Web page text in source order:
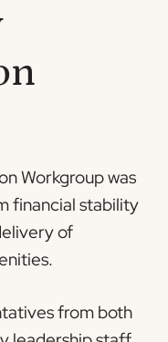
Workgroup was
financial stability
of
from both